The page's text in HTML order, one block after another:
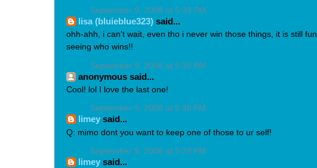
September 9, 2008 at 5:33 PM
lisa (bluieblue323) said...
ohh-ahh, i can't wait, even tho i never win those things, it is still fun
seeing who wins!!
September 9, 2008 at 5:35 PM
anonymous said...
Cool! lol I love the last one!
September 9, 2008 at 5:38 PM
limey said...
Q: mimo dont you want to keep one of those to ur self!
September 9, 2008 at 5:39 PM
limey said...